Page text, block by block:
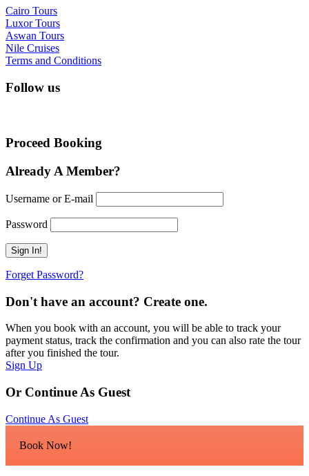
Cairo Tours
Luxor Tours
Aswan Tours
Nile Cruises
Terms and Conditions
Follow us
Proceed Booking
Already A Member?
Username or E-mail
Password
Forget Password?
Don't have an account? Create one.
When you book with an account, you will be able to track your
payment status, track the confirmation and you can also rate the tour
after you finished the tour.
Sign Up
Or Continue As Guest
Continue As Guest
Book Now!